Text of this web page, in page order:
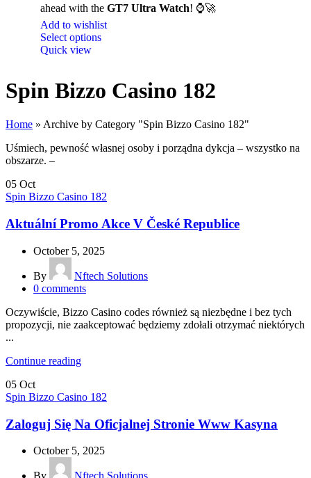
ahead with the GT7 Ultra Watch! ⌚🚀
Add to wishlist
Select options
Quick view
Spin Bizzo Casino 182
Home » Archive by Category "Spin Bizzo Casino 182"
Uśmiech, pewność własnej osoby i porządna dykcja – wszystko na
obszarze. –
05 Oct
Spin Bizzo Casino 182
Aktuální Promo Akce V České Republice
October 5, 2025
By
Nftech Solutions
0 comments
Oczywiście, Bizzo Casino codes również są niezbędne i bez tych
propozycji, nie zaakceptować będziemy zdołali otrzymać niektórych
...
Continue reading
05 Oct
Spin Bizzo Casino 182
Zaloguj Się Na Oficjalnej Stronie Www Kasyna
October 5, 2025